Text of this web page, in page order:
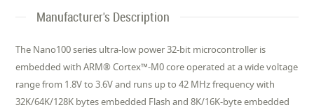
Manufacturer's Description
The Nano100 series ultra-low power 32-bit microcontroller is
embedded with ARM® Cortex™-M0 core operated at a wide voltage
range from 1.8V to 3.6V and runs up to 42 MHz frequency with
32K/64K/128K bytes embedded Flash and 8K/16K-byte embedded